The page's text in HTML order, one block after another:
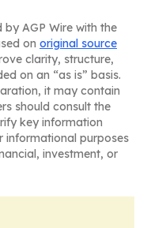
by AGP Wire with the
on original source
clarity, structure,
on an “as is” basis.
it may contain
should consult the
key information
informational purposes
investment, or